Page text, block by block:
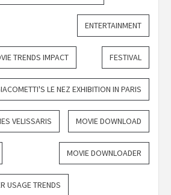
ENTERTAINMENT
TRENDS IMPACT FESTIVAL
LE NEZ EXHIBITION IN PARIS
VELISSARIS MOVIE DOWNLOAD
MOVIE DOWNLOADER
USAGE TRENDS